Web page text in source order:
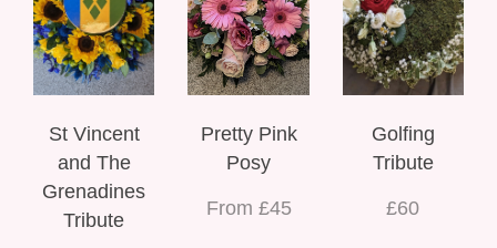
St Vincent
and The
Grenadines
Tribute
Pretty Pink
Posy
From £45
Golfing
Tribute
£60